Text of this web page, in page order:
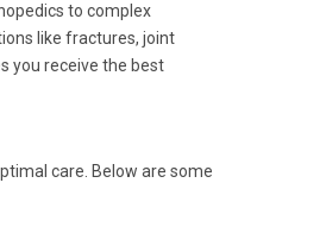
to complex
like fractures, joint
you receive the best
care. Below are some